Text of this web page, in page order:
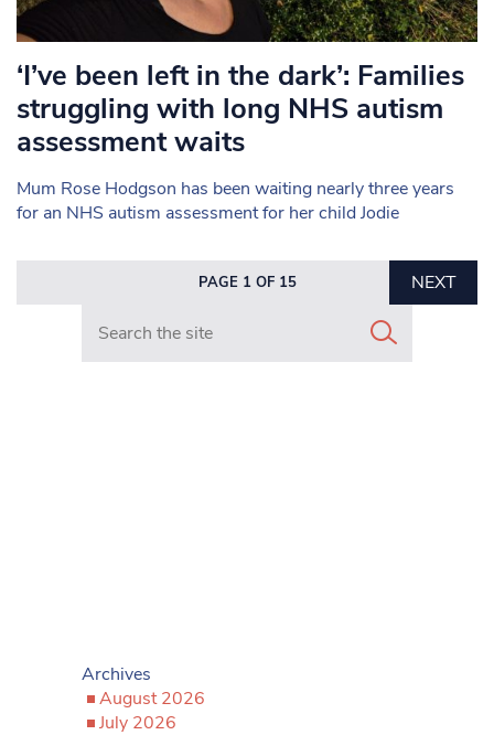
‘I’ve been left in the dark’: Families
struggling with long NHS autism
assessment waits
Mum Rose Hodgson has been waiting nearly three years
for an NHS autism assessment for her child Jodie
PAGE 1 OF 15
NEXT
Search in https://www.mancunianmatters.co.uk/
Archives
August 2026
July 2026